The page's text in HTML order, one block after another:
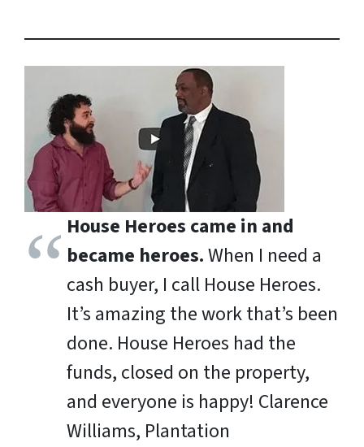
House Heroes came in and
became heroes.When I need a
cash buyer, I call House Heroes.
It’s amazing the work that’s been
done. House Heroes had the
funds, closed on the property,
and everyone is happy! Clarence
Williams, Plantation